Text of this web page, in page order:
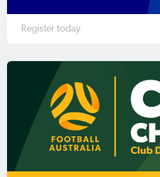
Register today